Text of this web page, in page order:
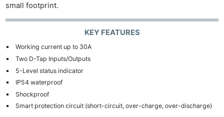
small footprint.
KEY FEATURES
Working current up to 30A
Two D-Tap Inputs/Outputs
5-Level status indicator
IP54 waterproof
Shockproof
Smart protection circuit (short-circuit, over-charge, over-discharge)